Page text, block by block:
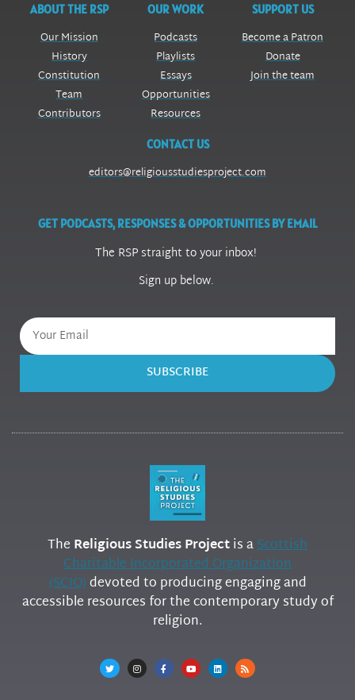
ABOUT THE RSP
Our Mission
History
Constitution
Team
Contributors
OUR WORK
Podcasts
Playlists
Essays
Opportunities
Resources
SUPPORT US
Become a Patron
Donate
Join the team
CONTACT US
editors@religiousstudiesproject.com
GET PODCASTS, RESPONSES & OPPORTUNITIES BY EMAIL
The RSP straight to your inbox!
Sign up below.
SUBSCRIBE
The Religious Studies Projectis aScottish
Charitable Incorporated Organization
(SCIO)devoted to producing engaging and
accessible resources for the contemporary study of
religion.